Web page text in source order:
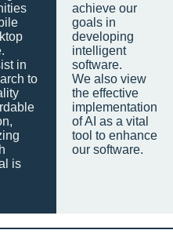
in
to
is
achieve our
goals in
developing
intelligent
software.
We also view
the effective
implementation
of AI as a vital
tool to enhance
our software.